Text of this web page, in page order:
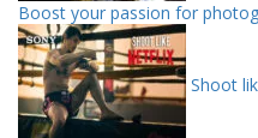
Boost your passion for
Shoot